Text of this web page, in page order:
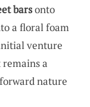
barsonto
a floral foam
venture
a
nature